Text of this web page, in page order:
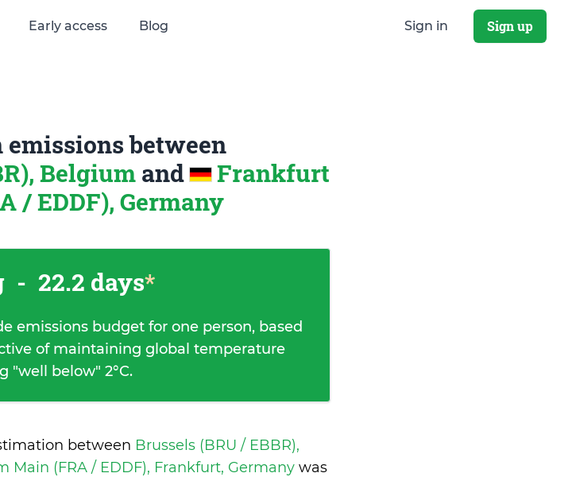
Early access Blog Sign in Sign up
between
Belgium and
Frankfurt
/ EDDF), Germany
- 22.2 days*
emissions budget for one person, based
of maintaining global temperature
"well below" 2°C.
between Brussels (BRU / EBBR),
Main (FRA / EDDF), Frankfurt, Germany was